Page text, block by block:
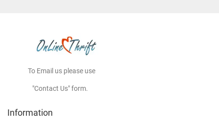
To Email us please use
"Contact Us" form.
Information